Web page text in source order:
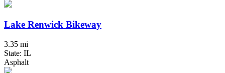
Lake Renwick Bikeway
3.35 mi
State: IL
Asphalt